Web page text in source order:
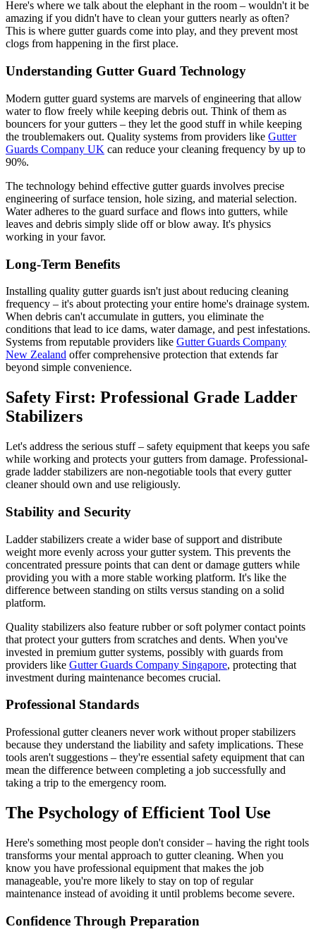
Here's where we talk about the elephant in the room – wouldn't it be
amazing if you didn't have to clean your gutters nearly as often?
This is where gutter guards come into play, and they prevent most
clogs from happening in the first place.
Understanding Gutter Guard Technology
Modern gutter guard systems are marvels of engineering that allow
water to flow freely while keeping debris out. Think of them as
bouncers for your gutters – they let the good stuff in while keeping
the troublemakers out. Quality systems from providers like Gutter
Guards Company UK can reduce your cleaning frequency by up to
90%.
The technology behind effective gutter guards involves precise
engineering of surface tension, hole sizing, and material selection.
Water adheres to the guard surface and flows into gutters, while
leaves and debris simply slide off or blow away. It's physics
working in your favor.
Long-Term Benefits
Installing quality gutter guards isn't just about reducing cleaning
frequency – it's about protecting your entire home's drainage system.
When debris can't accumulate in gutters, you eliminate the
conditions that lead to ice dams, water damage, and pest infestations.
Systems from reputable providers like Gutter Guards Company
New Zealand offer comprehensive protection that extends far
beyond simple convenience.
Safety First: Professional Grade Ladder
Stabilizers
Let's address the serious stuff – safety equipment that keeps you safe
while working and protects your gutters from damage. Professional-
grade ladder stabilizers are non-negotiable tools that every gutter
cleaner should own and use religiously.
Stability and Security
Ladder stabilizers create a wider base of support and distribute
weight more evenly across your gutter system. This prevents the
concentrated pressure points that can dent or damage gutters while
providing you with a more stable working platform. It's like the
difference between standing on stilts versus standing on a solid
platform.
Quality stabilizers also feature rubber or soft polymer contact points
that protect your gutters from scratches and dents. When you've
invested in premium gutter systems, possibly with guards from
providers like Gutter Guards Company Singapore, protecting that
investment during maintenance becomes crucial.
Professional Standards
Professional gutter cleaners never work without proper stabilizers
because they understand the liability and safety implications. These
tools aren't suggestions – they're essential safety equipment that can
mean the difference between completing a job successfully and
taking a trip to the emergency room.
The Psychology of Efficient Tool Use
Here's something most people don't consider – having the right tools
transforms your mental approach to gutter cleaning. When you
know you have professional equipment that makes the job
manageable, you're more likely to stay on top of regular
maintenance instead of avoiding it until problems become severe.
Confidence Through Preparation